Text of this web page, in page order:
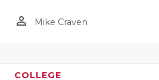
person_outline Mike Craven
COLLEGE